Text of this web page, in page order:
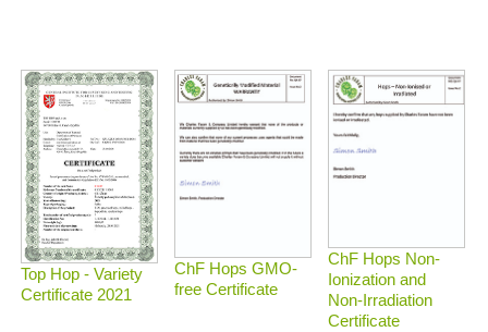
Top Hop - Variety
Certificate 2021
ChF Hops GMO-
free Certificate
ChF Hops Non-
Ionization and
Non-Irradiation
Certificate